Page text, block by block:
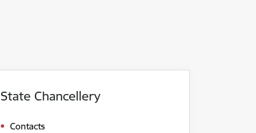
State Chancellery
Contacts